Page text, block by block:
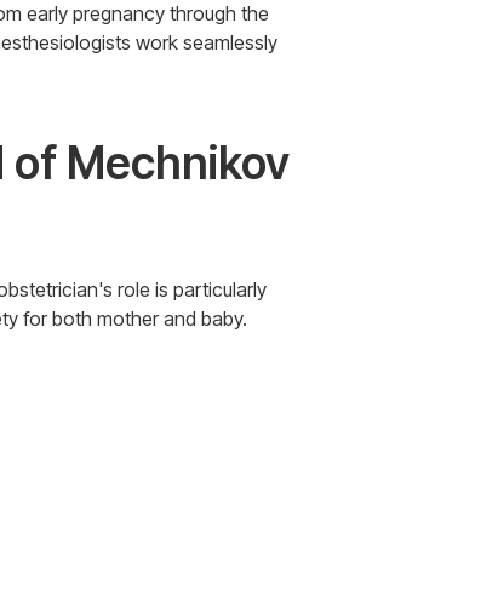
early pregnancy through the
work seamlessly
of Mechnikov
role is particularly
for both mother and baby.